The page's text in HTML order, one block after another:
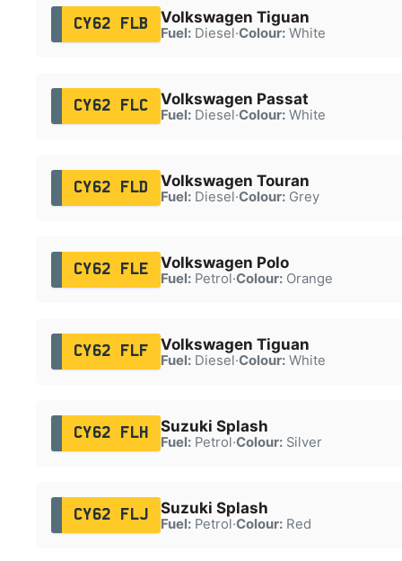
CY62 FLB Volkswagen Tiguan
Fuel:Diesel·Colour:White
CY62 FLC Volkswagen Passat
Fuel:Diesel·Colour:White
CY62 FLD Volkswagen Touran
Fuel:Diesel·Colour:Grey
CY62 FLE Volkswagen Polo
Fuel:Petrol·Colour:Orange
CY62 FLF Volkswagen Tiguan
Fuel:Diesel·Colour:White
CY62 FLH Suzuki Splash
Fuel:Petrol·Colour:Silver
CY62 FLJ Suzuki Splash
Fuel:Petrol·Colour:Red